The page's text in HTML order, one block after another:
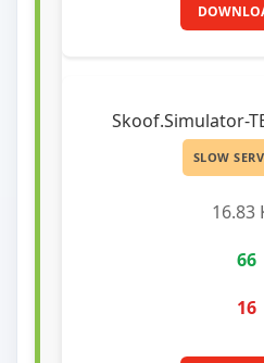
Skoof.Simulator-
SLOW
16.83
66
16